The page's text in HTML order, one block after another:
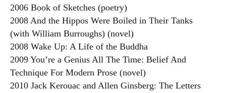
2006 Book of Sketches (poetry)
2008 And the Hippos Were Boiled in Their Tanks
(with William Burroughs) (novel)
2008 Wake Up: A Life of the Buddha
2009 You’re a Genius All The Time: Belief And
Technique For Modern Prose (novel)
2010 Jack Kerouac and Allen Ginsberg: The Letters